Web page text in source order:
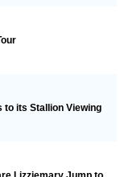
to its Stallion Viewing